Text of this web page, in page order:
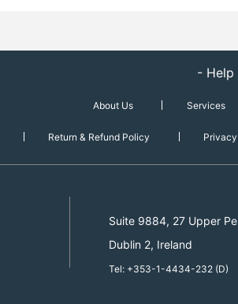
- Help
About Us Services
Return & Refund Policy
Suite 9884, 27 Upper
Dublin 2, Ireland
Tel: +353-1-4434-232 (D)